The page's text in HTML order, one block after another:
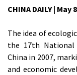
CHINA DAILY | May
The idea of
the 17th
China in 2007,
and economic